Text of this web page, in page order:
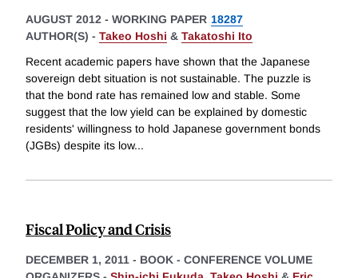
AUGUST 2012 - WORKING PAPER 18287
AUTHOR(S) - Takeo Hoshi & Takatoshi Ito
Recent academic papers have shown that the Japanese
sovereign debt situation is not sustainable. The puzzle is
that the bond rate has remained low and stable. Some
suggest that the low yield can be explained by domestic
residents' willingness to hold Japanese government bonds
(JGBs) despite its low...
Fiscal Policy and Crisis
DECEMBER 1, 2011 - BOOK - CONFERENCE VOLUME